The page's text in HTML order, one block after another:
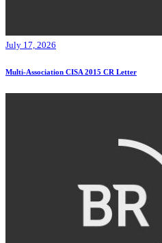
July 17, 2026
Multi-Association CISA 2015 CR Letter